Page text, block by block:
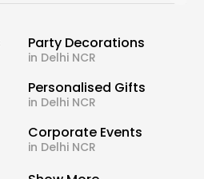
Party Decorations
in Delhi NCR
Personalised Gifts
in Delhi NCR
Corporate Events
in Delhi NCR